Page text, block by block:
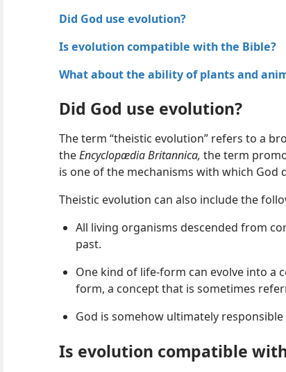
Did God use evolution?
Is evolution compatible with the Bible?
What about the ability of plants and
Did God use evolution?
The term “theistic evolution” refers to a
theEncyclopædia Britannica, the term
is one of the mechanisms with which God
Theistic evolution can also include the
All living organisms descended from
past.
One kind of life-form can evolve into a
form, a concept that is sometimes
God is somehow ultimately
Is evolution compatible